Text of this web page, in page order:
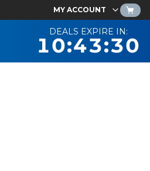
MY ACCOUNT
DEALS EXPIRE IN:
10:43:29